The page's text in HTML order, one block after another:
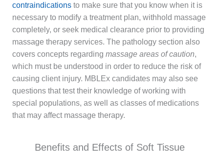
contraindications to make sure that you know when it is
necessary to modify a treatment plan, withhold massage
completely, or seek medical clearance prior to providing
massage therapy services. The pathology section also
covers concepts regarding massage areas of caution,
which must be understood in order to reduce the risk of
causing client injury. MBLEx candidates may also see
questions that test their knowledge of working with
special populations, as well as classes of medications
that may affect massage therapy.
Benefits and Effects of Soft Tissue